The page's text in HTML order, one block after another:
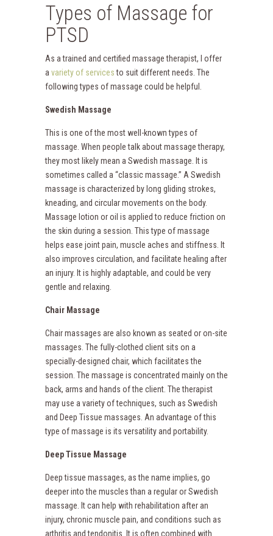
Types of Massage for
PTSD
As a trained and certified massage therapist, I offer
a variety of servicesto suit different needs. The
following types of massage could be helpful.
Swedish Massage
This is one of the most well-known types of
massage. When people talk about massage therapy,
they most likely mean a Swedish massage. It is
sometimes called a “classic massage.” A Swedish
massage is characterized by long gliding strokes,
kneading, and circular movements on the body.
Massage lotion or oil is applied to reduce friction on
the skin during a session. This type of massage
helps ease joint pain, muscle aches and stiffness. It
also improves circulation, and facilitate healing after
an injury. It is highly adaptable, and could be very
gentle and relaxing.
Chair Massage
Chair massages are also known as seated or on-site
massages. The fully-clothed client sits on a
specially-designed chair, which facilitates the
session. The massage is concentrated mainly on the
back, arms and hands of the client. The therapist
may use a variety of techniques, such as Swedish
and Deep Tissue massages. An advantage of this
type of massage is its versatility and portability.
Deep Tissue Massage
Deep tissue massages, as the name implies, go
deeper into the muscles than a regular or Swedish
massage. It can help with rehabilitation after an
injury, chronic muscle pain, and conditions such as
arthritis and tendonitis. It is often combined with